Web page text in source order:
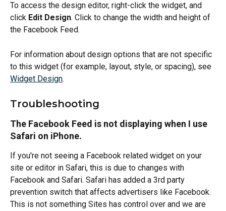
To access the design editor, right-click the widget, and
click Edit Design. Click to change the width and height of
the Facebook Feed.
For information about design options that are not specific
to this widget (for example, layout, style, or spacing), see
Widget Design.
Troubleshooting
The Facebook Feed is not displaying when I use
Safari on iPhone.
If you're not seeing a Facebook related widget on your
site or editor in Safari, this is due to changes with
Facebook and Safari. Safari has added a 3rd party
prevention switch that affects advertisers like Facebook.
This is not something Sites has control over and we are